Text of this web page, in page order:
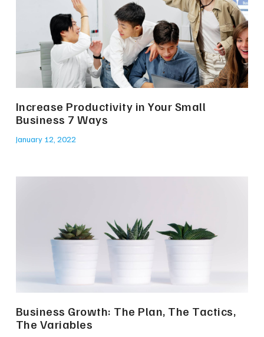
Increase Productivity in Your Small
Business 7 Ways
January 12, 2022
Business Growth: The Plan, The Tactics,
The Variables